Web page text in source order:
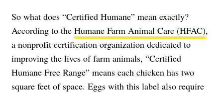
So what does “Certified Humane” mean exactly?
According to the Humane Farm Animal Care (HFAC),
a nonprofit certification organization dedicated to
improving the lives of farm animals, “Certified
Humane Free Range” means each chicken has two
square feet of space. Eggs with this label also require